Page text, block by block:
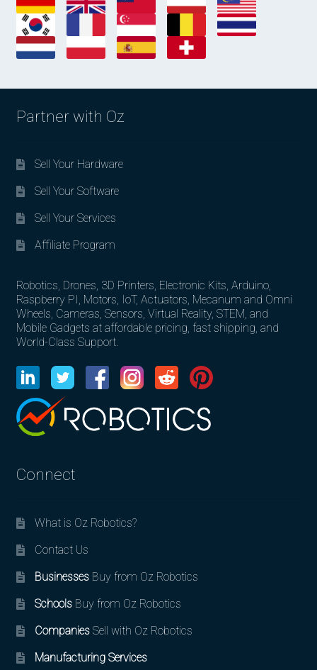
Partner with Oz
Sell Your Hardware
Sell Your Software
Sell Your Services
Affiliate Program
Robotics, Drones, 3D Printers, Electronic Kits, Arduino,
Raspberry PI, Motors, IoT, Actuators, Mecanum and Omni
Wheels, Cameras, Sensors, Virtual Reality, STEM, and
Mobile Gadgets at affordable pricing, fast shipping, and
World-Class Support.
Connect
What is Oz Robotics?
Contact Us
BusinessesBuy from Oz Robotics
SchoolsBuy from Oz Robotics
CompaniesSell with Oz Robotics
Manufacturing Services